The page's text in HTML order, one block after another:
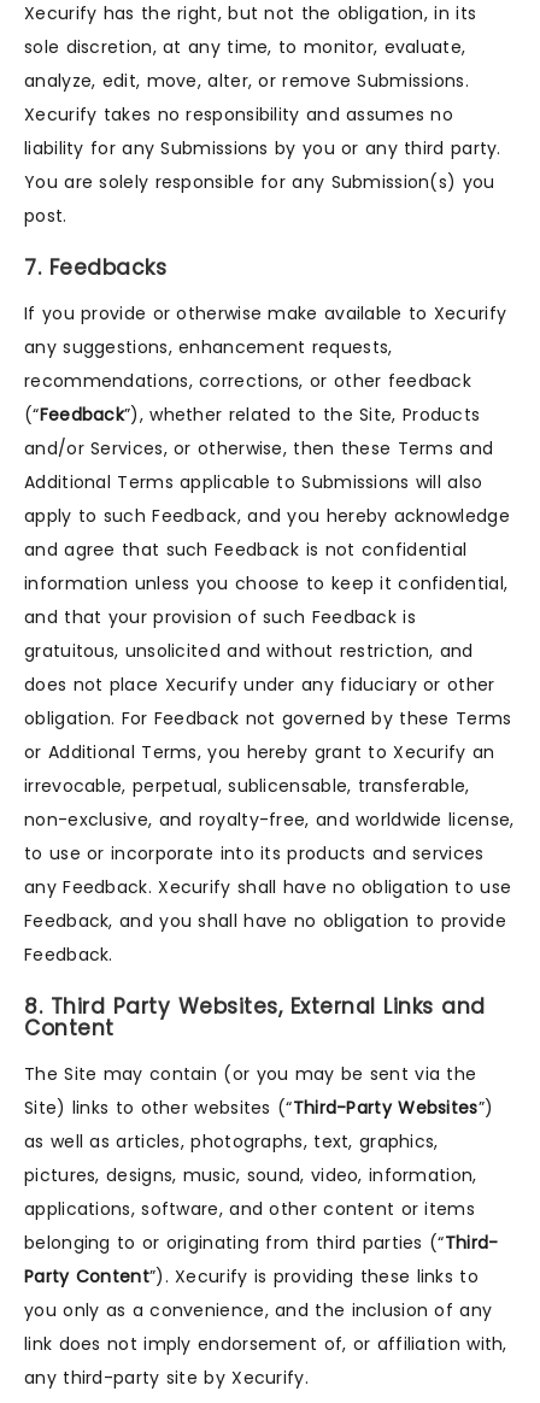
Xecurify has the right, but not the obligation, in its
sole discretion, at any time, to monitor, evaluate,
analyze, edit, move, alter, or remove Submissions.
Xecurify takes no responsibility and assumes no
liability for any Submissions by you or any third party.
You are solely responsible for any Submission(s) you
post.
7. Feedbacks
If you provide or otherwise make available to Xecurify
any suggestions, enhancement requests,
recommendations, corrections, or other feedback
(“Feedback”), whether related to the Site, Products
and/or Services, or otherwise, then these Terms and
Additional Terms applicable to Submissions will also
apply to such Feedback, and you hereby acknowledge
and agree that such Feedback is not confidential
information unless you choose to keep it confidential,
and that your provision of such Feedback is
gratuitous, unsolicited and without restriction, and
does not place Xecurify under any fiduciary or other
obligation. For Feedback not governed by these Terms
or Additional Terms, you hereby grant to Xecurify an
irrevocable, perpetual, sublicensable, transferable,
non-exclusive, and royalty-free, and worldwide license,
to use or incorporate into its products and services
any Feedback. Xecurify shall have no obligation to use
Feedback, and you shall have no obligation to provide
Feedback.
8. Third Party Websites, External Links and
Content
The Site may contain (or you may be sent via the
Site) links to other websites (“Third-Party Websites”)
as well as articles, photographs, text, graphics,
pictures, designs, music, sound, video, information,
applications, software, and other content or items
belonging to or originating from third parties (“Third-
Party Content”). Xecurify is providing these links to
you only as a convenience, and the inclusion of any
link does not imply endorsement of, or affiliation with,
any third-party site by Xecurify.